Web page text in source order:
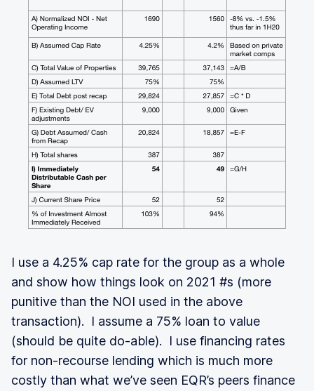
I use a 4.25% cap rate for the group as a whole
and show how things look on 2021 #s (more
punitive than the NOI used in the above
transaction). I assume a 75% loan to value
(should be quite do-able). I use financing rates
for non-recourse lending which is much more
costly than what we’ve seen EQR’s peers finance